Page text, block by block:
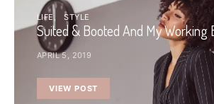
LIFE STYLE
Suited & Booted And My Working
APRIL 5, 2019
VIEW POST